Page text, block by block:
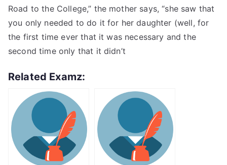
Road to the College,” the mother says, “she saw that
you only needed to do it for her daughter (well, for
the first time ever that it was necessary and the
second time only that it didn’t
Related Examz: